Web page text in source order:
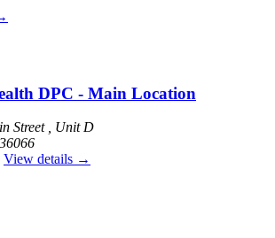
DPC - Main Location
Street , Unit D
View details →